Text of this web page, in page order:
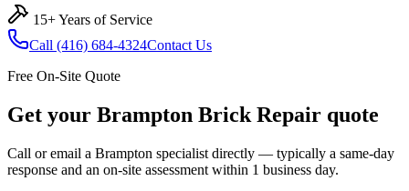
15+ Years of Service
Call (416) 684-4324Contact Us
Free On-Site Quote
Get your Brampton Brick Repair quote
Call or email a Brampton specialist directly — typically a same-day
response and an on-site assessment within 1 business day.